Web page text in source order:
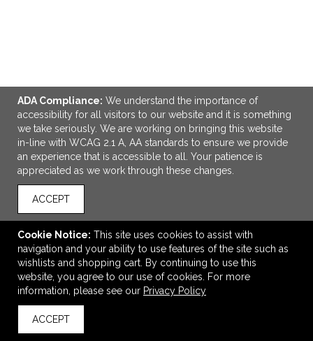
ADD TO CART
Vintage Cooler
$187.95
— $192.00
ADA Compliance: We understand the importance of
accessibility for all visitors to our website and it is something
we take seriously. We are working on bringing this website
in-line with WCAG 2.1 A, AA standards to ensure we provide
an experience that is accessible to all. Your patience is
appreciated as we work through these changes.
ACCEPT
Cookie Notice: This site uses cookies to assist with
navigation and your ability to use features of the site such as
wishlists and shopping cart. By continuing to use this
website, you agree to our use of cookies. For more
information, please see our Privacy Policy
ACCEPT